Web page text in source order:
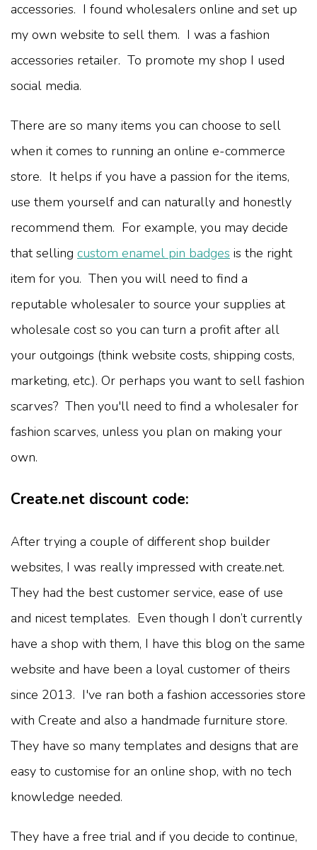
accessories. I found wholesalers online and set up
my own website to sell them. I was a fashion
accessories retailer. To promote my shop I used
social media.
There are so many items you can choose to sell
when it comes to running an online e-commerce
store. It helps if you have a passion for the items,
use them yourself and can naturally and honestly
recommend them. For example, you may decide
that selling custom enamel pin badges is the right
item for you. Then you will need to find a
reputable wholesaler to source your supplies at
wholesale cost so you can turn a profit after all
your outgoings (think website costs, shipping costs,
marketing, etc.). Or perhaps you want to sell fashion
scarves? Then you'll need to find a wholesaler for
fashion scarves, unless you plan on making your
own.
Create.net discount code:
After trying a couple of different shop builder
websites, I was really impressed with create.net.
They had the best customer service, ease of use
and nicest templates. Even though I don’t currently
have a shop with them, I have this blog on the same
website and have been a loyal customer of theirs
since 2013. I've ran both a fashion accessories store
with Create and also a handmade furniture store.
They have so many templates and designs that are
easy to customise for an online shop, with no tech
knowledge needed.
They have a free trial and if you decide to continue,